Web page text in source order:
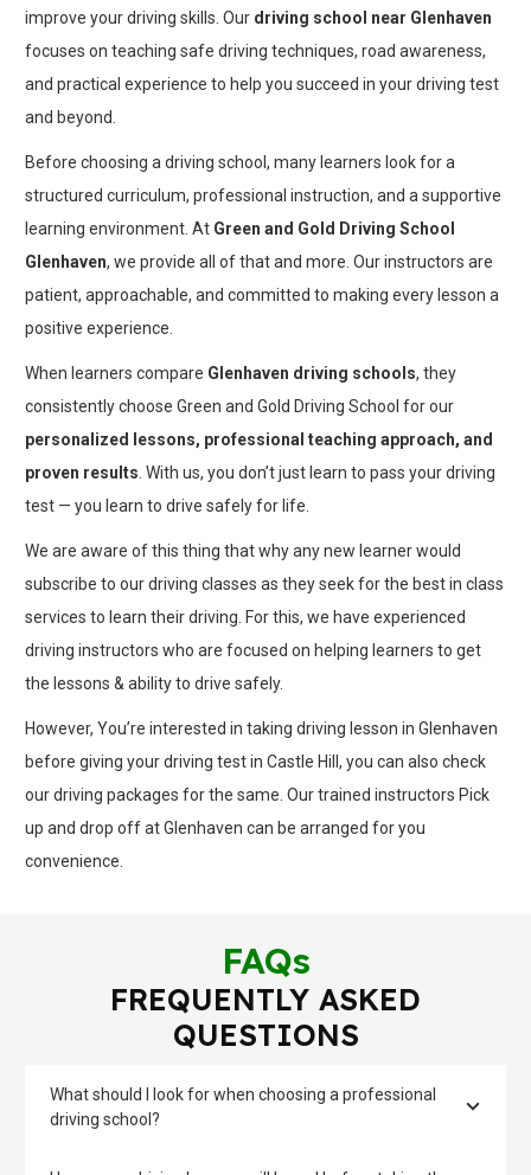
improve your driving skills. Our driving school near Glenhaven
focuses on teaching safe driving techniques, road awareness,
and practical experience to help you succeed in your driving test
and beyond.
Before choosing a driving school, many learners look for a
structured curriculum, professional instruction, and a supportive
learning environment. At Green and Gold Driving School
Glenhaven, we provide all of that and more. Our instructors are
patient, approachable, and committed to making every lesson a
positive experience.
When learners compare Glenhaven driving schools, they
consistently choose Green and Gold Driving School for our
personalized lessons, professional teaching approach, and
proven results . With us, you don’t just learn to pass your driving
test — you learn to drive safely for life.
We are aware of this thing that why any new learner would
subscribe to our driving classes as they seek for the best in class
services to learn their driving. For this, we have experienced
driving instructors who are focused on helping learners to get
the lessons & ability to drive safely.
However, You’re interested in taking driving lesson in Glenhaven
before giving your driving test in Castle Hill, you can also check
our driving packages for the same. Our trained instructors Pick
up and drop off at Glenhaven can be arranged for you
convenience.
FAQs
FREQUENTLY ASKED
QUESTIONS
What should I look for when choosing a professional
driving school?